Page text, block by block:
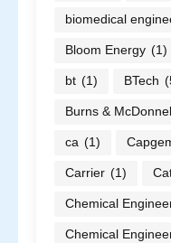
biomedical
Bloom Energy (1)
bt (1) BTech
Burns &
ca (1)
Carrier (1)
Chemical
Chemical